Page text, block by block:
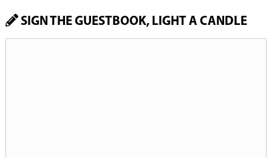
SIGN THE GUESTBOOK, LIGHT A CANDLE